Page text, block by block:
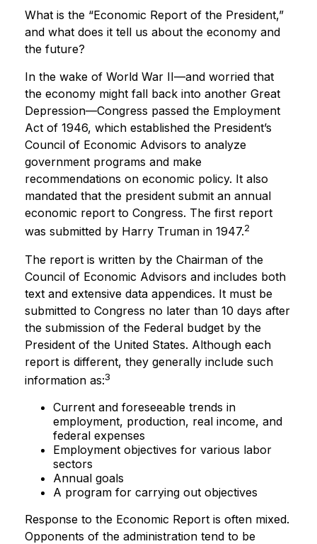
What is the “Economic Report of the President,”
and what does it tell us about the economy and
the future?
In the wake of World War II—and worried that
the economy might fall back into another Great
Depression—Congress passed the Employment
Act of 1946, which established the President’s
Council of Economic Advisors to analyze
government programs and make
recommendations on economic policy. It also
mandated that the president submit an annual
economic report to Congress. The first report
was submitted by Harry Truman in 1947.2
The report is written by the Chairman of the
Council of Economic Advisors and includes both
text and extensive data appendices. It must be
submitted to Congress no later than 10 days after
the submission of the Federal budget by the
President of the United States. Although each
report is different, they generally include such
information as:3
Current and foreseeable trends in
employment, production, real income, and
federal expenses
Employment objectives for various labor
sectors
Annual goals
A program for carrying out objectives
Response to the Economic Report is often mixed.
Opponents of the administration tend to be